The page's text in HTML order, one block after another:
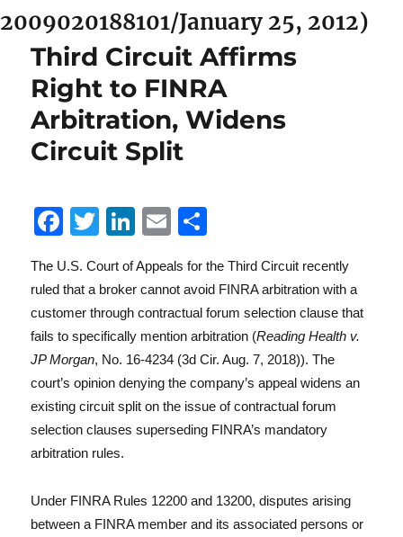
2009020188101/January 25, 2012)
Third Circuit Affirms
Right to FINRA
Arbitration, Widens
Circuit Split
F
c
e
b
o
o
k
T
it
te
r
Li
k
e
d
I
n
E
ai
l
a
re
The U.S. Court of Appeals for the Third Circuit recently
ruled that a broker cannot avoid FINRA arbitration with a
customer through contractual forum selection clause that
fails to specifically mention arbitration (Reading Health v.
JP Morgan, No. 16-4234 (3d Cir. Aug. 7, 2018)). The
court’s opinion denying the company’s appeal widens an
existing circuit split on the issue of contractual forum
selection clauses superseding FINRA’s mandatory
arbitration rules.
Under FINRA Rules 12200 and 13200, disputes arising
between a FINRA member and its associated persons or